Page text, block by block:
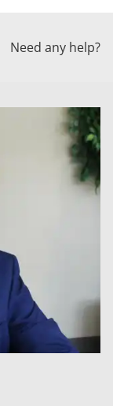
Need any help?